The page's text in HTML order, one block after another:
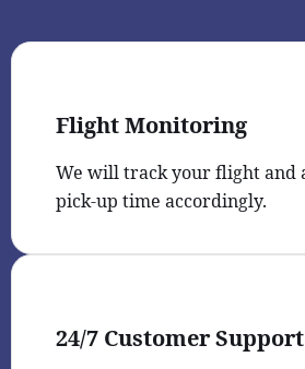
Flight Monitoring
We will track your flight and
pick-up time accordingly.
24/7 Customer Support